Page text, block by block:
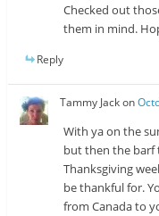
Checked out
them in mind.
Reply
Tammy Jackon
With ya on the
but then the barf
Thanksgiving
be thankful for.
from Canada to